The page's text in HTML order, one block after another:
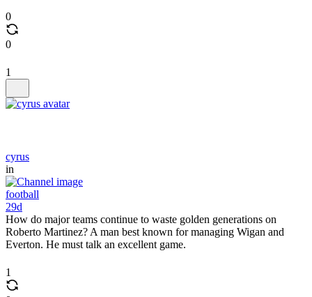
0
0
1
cyrus
in
football
29d
How do major teams continue to waste golden generations on
Roberto Martinez? A man best known for managing Wigan and
Everton. He must talk an excellent game.
1